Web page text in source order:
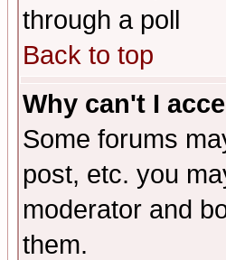
through a poll
Back to top
Why can't I
Some forums
post, etc. you
moderator and
them.